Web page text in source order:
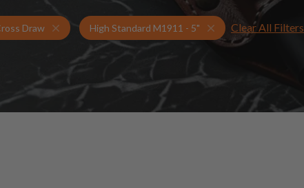
Draw Holsters for High Standard M1911 - 5"
High Standard M1911 - 5" Cross Draw Holsters
Clear All Filters